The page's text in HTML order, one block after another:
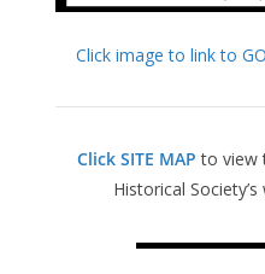
Click image to link to
Click SITE MAP to view
Historical